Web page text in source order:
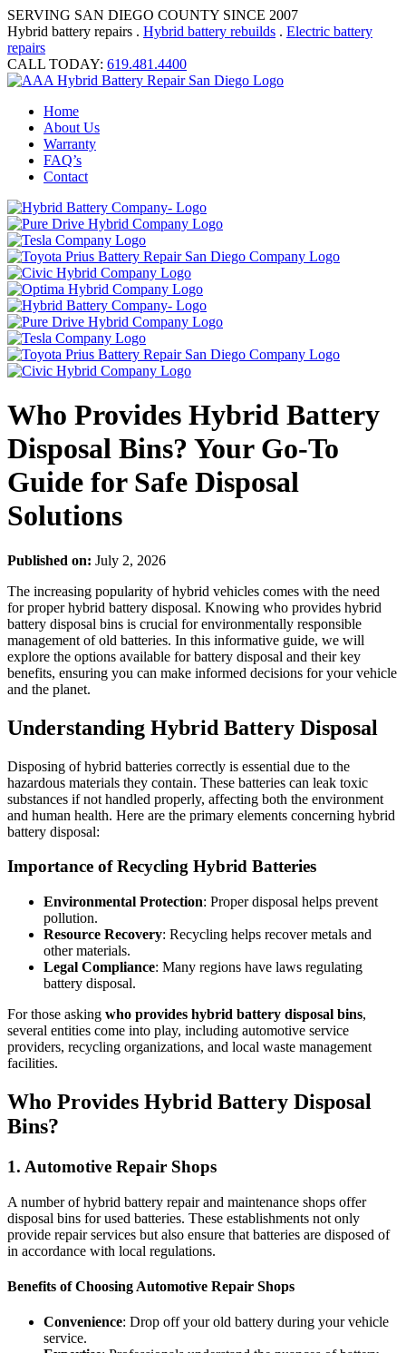
SERVING SAN DIEGO COUNTY SINCE 2007
Hybrid battery repairs . Hybrid battery rebuilds . Electric battery
repairs
CALL TODAY: 619.481.4400
Home
About Us
Warranty
FAQ’s
Contact
Who Provides Hybrid Battery
Disposal Bins? Your Go-To
Guide for Safe Disposal
Solutions
Published on: July 2, 2026
The increasing popularity of hybrid vehicles comes with the need
for proper hybrid battery disposal. Knowing who provides hybrid
battery disposal bins is crucial for environmentally responsible
management of old batteries. In this informative guide, we will
explore the options available for battery disposal and their key
benefits, ensuring you can make informed decisions for your vehicle
and the planet.
Understanding Hybrid Battery Disposal
Disposing of hybrid batteries correctly is essential due to the
hazardous materials they contain. These batteries can leak toxic
substances if not handled properly, affecting both the environment
and human health. Here are the primary elements concerning hybrid
battery disposal:
Importance of Recycling Hybrid Batteries
Environmental Protection: Proper disposal helps prevent
pollution.
Resource Recovery: Recycling helps recover metals and
other materials.
Legal Compliance: Many regions have laws regulating
battery disposal.
For those asking who provides hybrid battery disposal bins,
several entities come into play, including automotive service
providers, recycling organizations, and local waste management
facilities.
Who Provides Hybrid Battery Disposal
Bins?
1. Automotive Repair Shops
A number of hybrid battery repair and maintenance shops offer
disposal bins for used batteries. These establishments not only
provide repair services but also ensure that batteries are disposed of
in accordance with local regulations.
Benefits of Choosing Automotive Repair Shops
Convenience: Drop off your old battery during your vehicle
service.